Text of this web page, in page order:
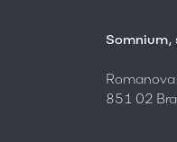
Somnium,
851 02